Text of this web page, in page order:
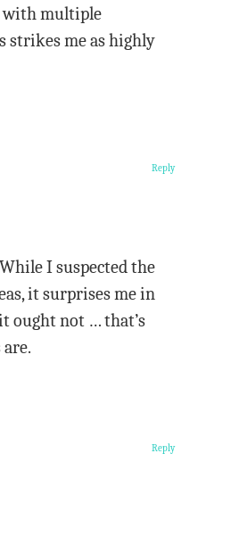
with multiple
strikes me as highly
I suspected the
it surprises me in
ought not … that’s
Reply
Reply